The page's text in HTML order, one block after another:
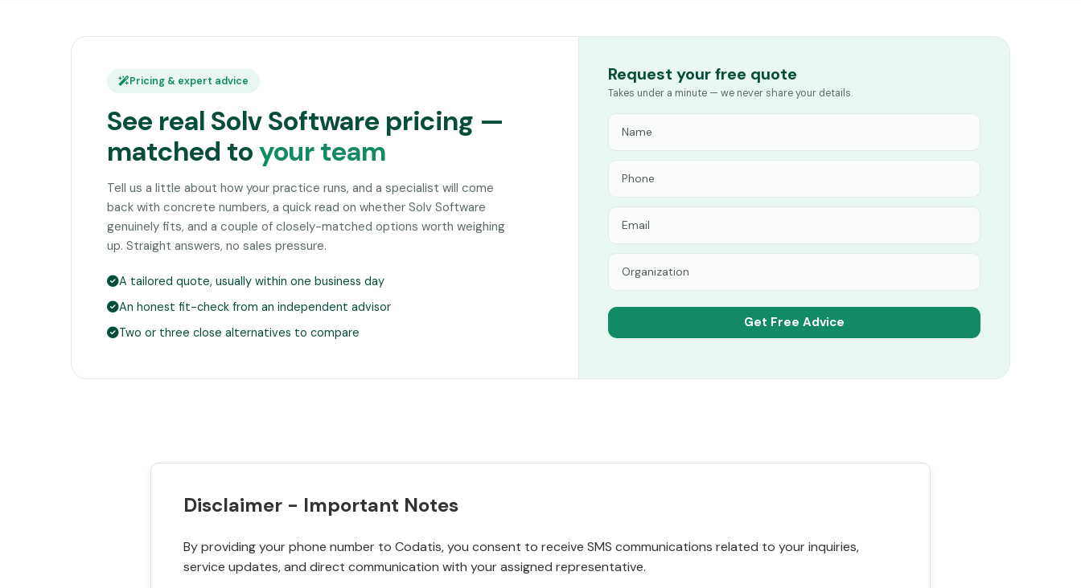
Pricing & expert advice
See real Solv Software pricing —
matched toyour team
Tell us a little about how your practice runs, and a specialist will come
back with concrete numbers, a quick read on whether Solv Software
genuinely fits, and a couple of closely-matched options worth weighing
up. Straight answers, no sales pressure.
A tailored quote, usually within one business day
An honest fit-check from an independent advisor
Two or three close alternatives to compare
Request your free quote
Takes under a minute — we never share your details.
Disclaimer - Important Notes
By providing your phone number to Codatis, you consent to receive SMS communications related to your inquiries,
service updates, and direct communication with your assigned representative.